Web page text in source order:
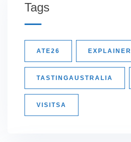
Tags
ATE26 EXPLAINER
TASTINGAUSTRALIA
VISITSA